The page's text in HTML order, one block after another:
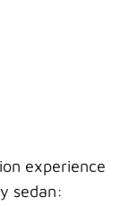
experience
sedan: